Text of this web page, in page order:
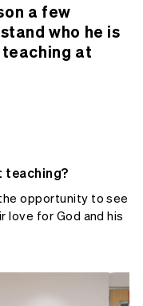
a few
who he is
at
teaching?
opportunity to see
love for God and his